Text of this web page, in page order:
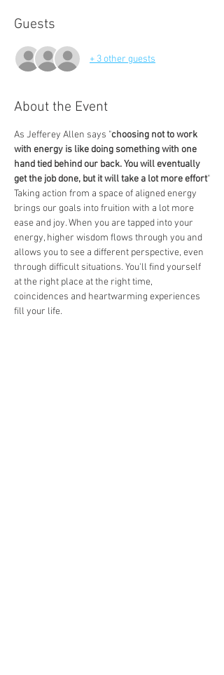
Guests
+ 3 other guests
About the Event
As Jefferey Allen says "choosing not to work
with energy is like doing something with one
hand tied behind our back. You will eventually
get the job done, but it will take a lot more effort"
Taking action from a space of aligned energy
brings our goals into fruition with a lot more
ease and joy. When you are tapped into your
energy, higher wisdom flows through you and
allows you to see a different perspective, even
through difficult situations. You'll find yourself
at the right place at the right time,
coincidences and heartwarming experiences
fill your life.